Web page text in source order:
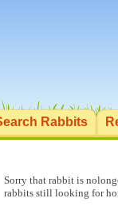
Rabbits
Sorry that rabbit is
rabbits still looking for